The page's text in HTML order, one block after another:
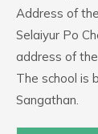
Address of
Selaiyur Po
address of
The school is
Sangathan.